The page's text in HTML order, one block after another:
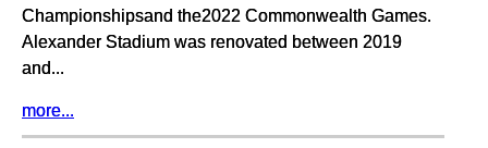
Championshipsand the2022 Commonwealth Games.
Alexander Stadium was renovated between 2019
and...
more...